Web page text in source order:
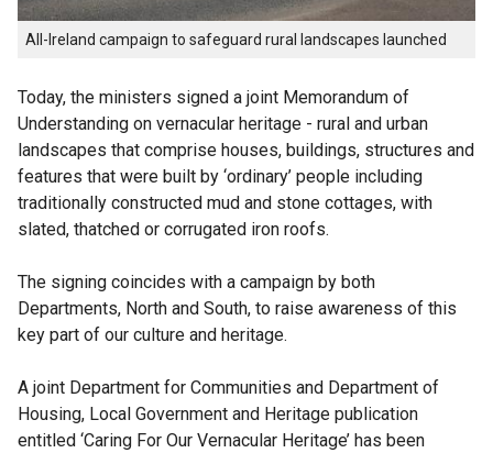
All-Ireland campaign to safeguard rural landscapes launched
Today, the ministers signed a joint Memorandum of
Understanding on vernacular heritage - rural and urban
landscapes that comprise houses, buildings, structures and
features that were built by ‘ordinary’ people including
traditionally constructed mud and stone cottages, with
slated, thatched or corrugated iron roofs.
The signing coincides with a campaign by both
Departments, North and South, to raise awareness of this
key part of our culture and heritage.
A joint Department for Communities and Department of
Housing, Local Government and Heritage publication
entitled ‘Caring For Our Vernacular Heritage’ has been